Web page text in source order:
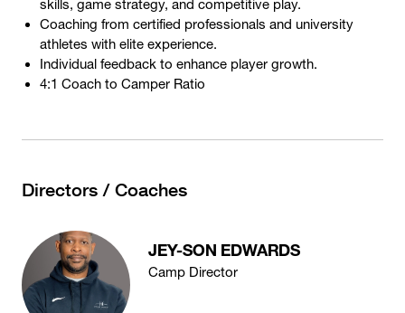
skills, game strategy, and competitive play.
Coaching from certified professionals and university
athletes with elite experience.
Individual feedback to enhance player growth.
4:1 Coach to Camper Ratio
Directors / Coaches
JEY-SON EDWARDS
Camp Director